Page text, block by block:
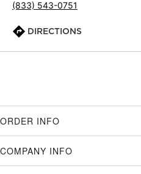
(833) 543-0751
DIRECTIONS
ORDER INFO
COMPANY INFO